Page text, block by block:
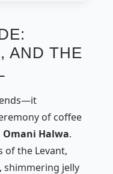
AND THE
of coffee
Omani Halwa.
of the Levant,
shimmering jelly